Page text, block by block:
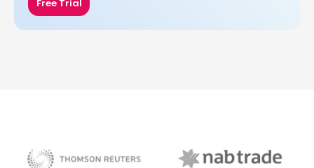
Free Trial